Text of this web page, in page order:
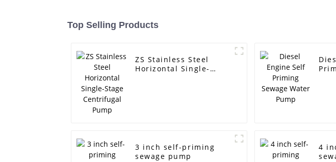
Top Selling Products
ZS Stainless Steel
Horizontal Single-
3 inch self-priming
sewage pump
4